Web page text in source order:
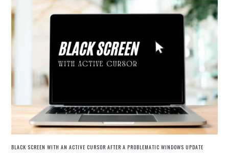
BLACK SCREEN WITH AN ACTIVE CURSOR AFTER A PROBLEMATIC WINDOWS UPDATE